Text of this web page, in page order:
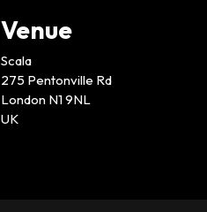
Venue
Scala
275 Pentonville Rd
London N1 9NL
UK